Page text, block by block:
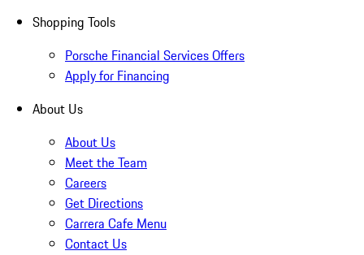
Shopping Tools
Porsche Financial Services Offers
Apply for Financing
About Us
About Us
Meet the Team
Careers
Get Directions
Carrera Cafe Menu
Contact Us